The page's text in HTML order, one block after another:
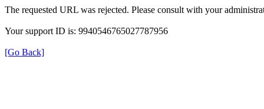
The requested URL was rejected. Please consult with your
Your support ID is: 9940546765027787956
[Go Back]